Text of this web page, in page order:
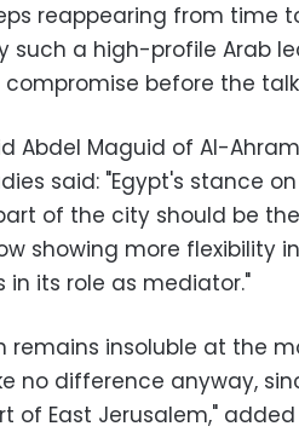
reappearing from time
such a high-profile Arab
compromise before the
Abdel Maguid of Al-
said: "Egypt's stance
of the city should be
showing more flexibility
in its role as mediator."
remains insoluble at the
no difference anyway,
of East Jerusalem,"